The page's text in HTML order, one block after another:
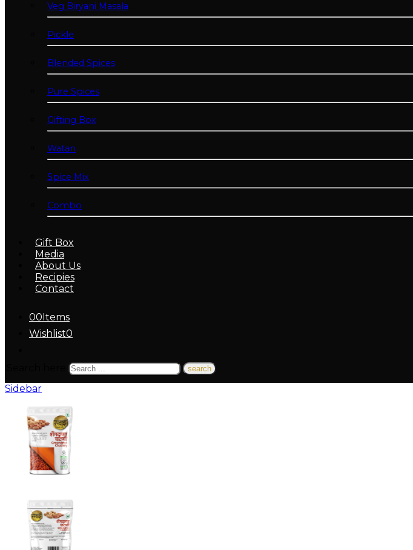
Veg Biryani Masala
Pickle
Blended Spices
Pure Spices
Gifting Box
Watan
Spice Mix
Combo
Gift Box
Media
About Us
Recipies
Contact
00Items
Wishlist0
Sidebar